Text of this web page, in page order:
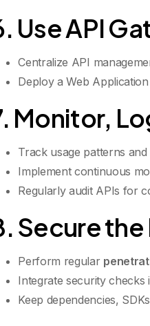
Use API
Centralize API
Deploy a Web
Monitor,
Track usage patterns
Implement continuous
Regularly audit APIs for
Secure
Perform regular
Integrate security checks
Keep dependencies,